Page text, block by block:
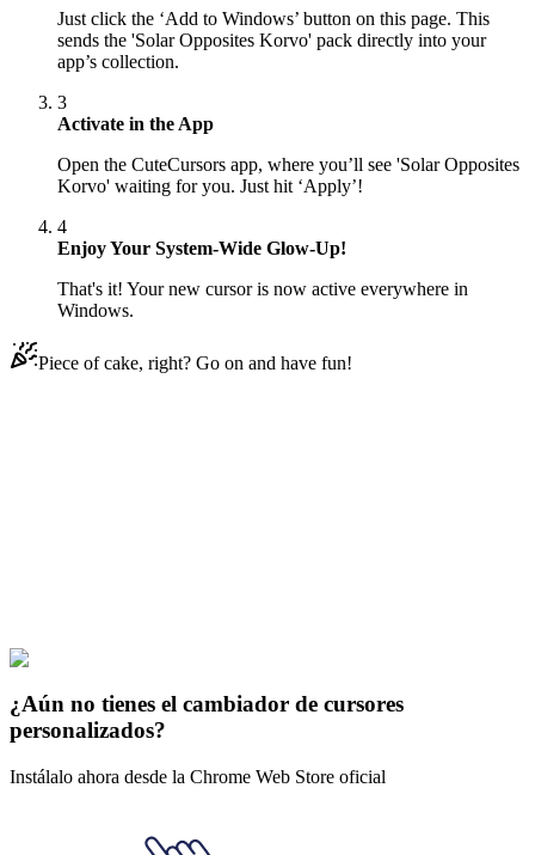
Just click the ‘Add to Windows’ button on this page. This
sends the 'Solar Opposites Korvo' pack directly into your
app’s collection.
3
Activate in the App
Open the CuteCursors app, where you’ll see 'Solar Opposites
Korvo' waiting for you. Just hit ‘Apply’!
4
Enjoy Your System-Wide Glow-Up!
That's it! Your new cursor is now active everywhere in
Windows.
Piece of cake, right? Go on and have fun!
Los opositores solares
¿Aún no tienes el cambiador de cursores
personalizados?
Instálalo ahora desde la Chrome Web Store oficial